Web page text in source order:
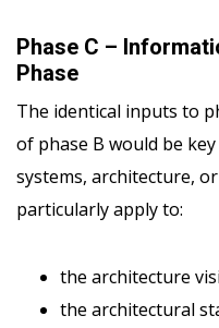
Phase C –
Phase
The identical inputs to
of phase B would be
systems, architecture,
particularly apply to:
the architecture
the architectural